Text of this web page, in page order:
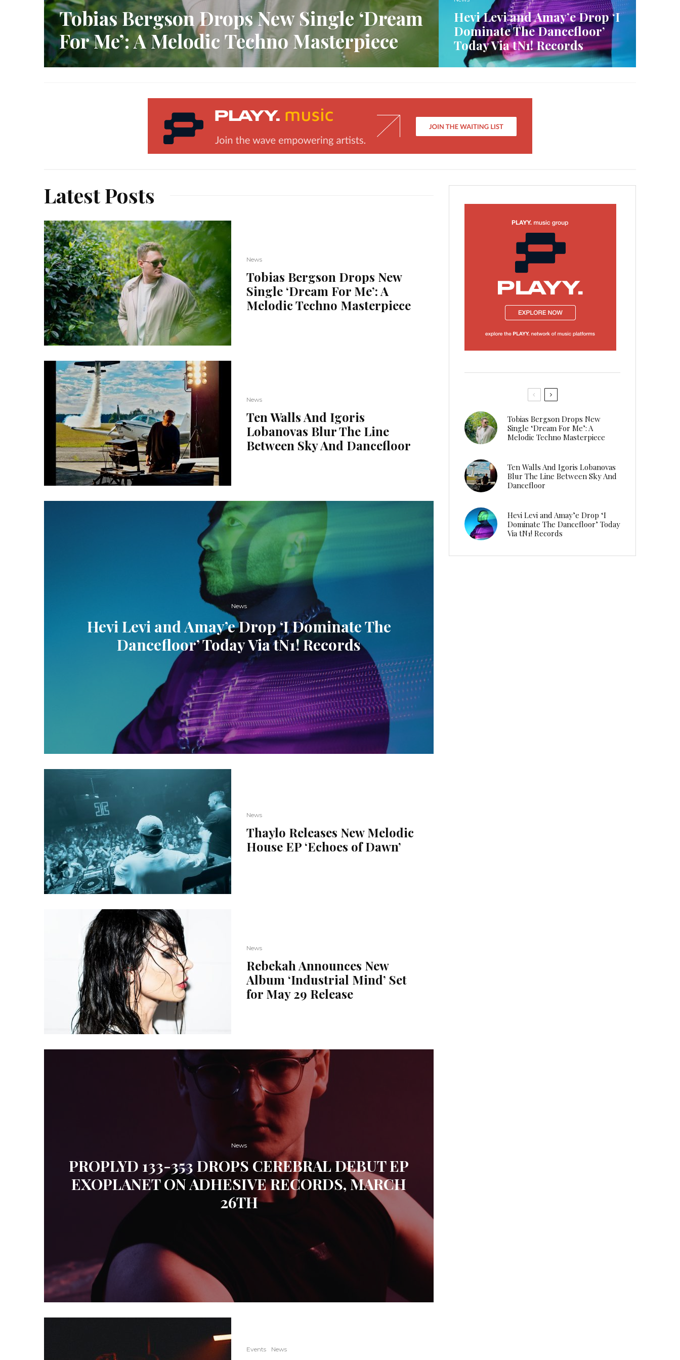
Tobias Bergson Drops New Single ‘Dream
For Me’: A Melodic Techno Masterpiece
Hevi Levi and Amay’e Drop ‘I
Dominate The Dancefloor’
Today Via tN1! Records
Latest Posts
News
Tobias Bergson Drops New
Single ‘Dream For Me’: A
Melodic Techno Masterpiece
News
Ten Walls And Igoris
Lobanovas Blur The Line
Between Sky And Dancefloor
News
Hevi Levi and Amay’e Drop ‘I Dominate The
Dancefloor’ Today Via tN1! Records
News
Thaylo Releases New Melodic
House EP ‘Echoes of Dawn’
News
Rebekah Announces New
Album ‘Industrial Mind’ Set
for May 29 Release
News
PROPLYD 133-353 DROPS CEREBRAL DEBUT EP
EXOPLANET ON ADHESIVE RECORDS, MARCH
26TH
Events News
Tobias Bergson Drops New
Single ‘Dream For Me’: A
Melodic Techno Masterpiece
Ten Walls And Igoris Lobanovas
Blur The Line Between Sky And
Dancefloor
Hevi Levi and Amay’e Drop ‘I
Dominate The Dancefloor’ Today
Via tN1! Records